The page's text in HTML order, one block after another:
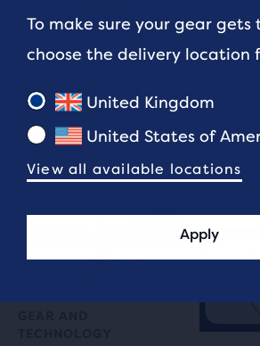
What is the Average
Marathon time?
Find
average
To make sure your gear gets
choose the delivery location
United Kingdom
United States of
View all available locations
Apply